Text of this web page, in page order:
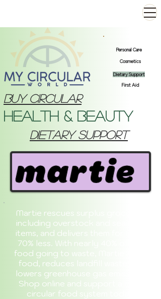
Buy Circular
Personal Care
Cosmetics
Dietary Support
First Aid
Health & Beauty
dietary support
Martie rescues surplus groceries,
including overstock and seasonal
items, and delivers them for up to
70% less. With nearly 40% of U.S.
food going to waste, Martie saves
food, reduces landfill waste and
lowers greenhouse gas emissions.
Shop online and support a more
circular food system today.